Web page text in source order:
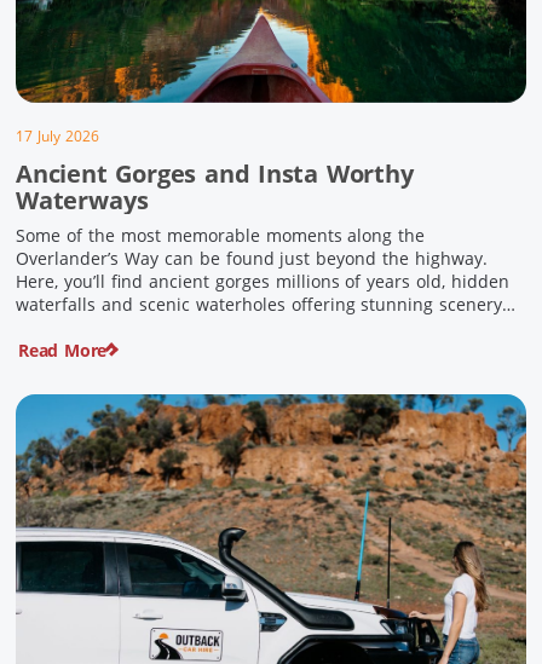
17 July 2026
Ancient Gorges and Insta Worthy
Waterways
Some of the most memorable moments along the
Overlander’s Way can be found just beyond the highway.
Here, you’ll find ancient gorges millions of years old, hidden
waterfalls and scenic waterholes offering stunning scenery
escarpments and shaped by time, these remarkable places
Read More